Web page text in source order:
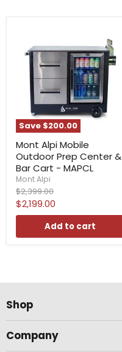
Save $200.00
Mont Alpi Mobile
Outdoor Prep Center &
Bar Cart - MAPCL
Mont Alpi
Original
price
$2,399.00
Current
price
$2,199.00
Add to cart
Shop
Company